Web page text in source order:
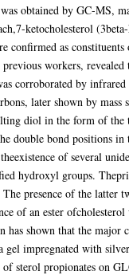
obtained by GC-MS,
ketocholesterol
as
workers,
corroborated by
later shown by mass
diol in the form of
double bond positions
of several
hydroxyl groups.
presence of the latter
of an ester
shown that the major
impregnated with
sterol propionates on